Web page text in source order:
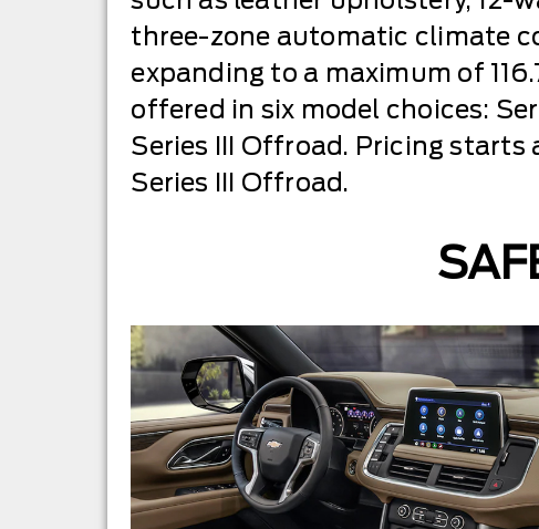
three-zone automatic climate
expanding to a maximum of
offered in six model choices:
Series III Offroad. Pricing
Series III Offroad.